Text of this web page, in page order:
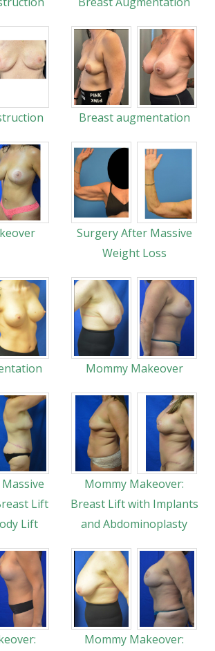
Breast augmentation
Surgery After Massive
Weight Loss
Mommy Makeover
Lift
Lift
Mommy Makeover:
Breast Lift with Implants
and Abdominoplasty
Mommy Makeover: